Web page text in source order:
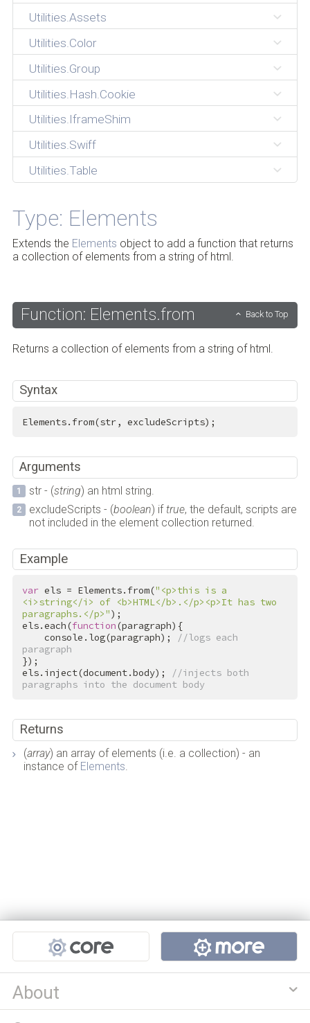
Utilities.Assets
Utilities.Color
Utilities.Group
Utilities.Hash.Cookie
Utilities.IframeShim
Utilities.Swiff
Utilities.Table
Type: Elements
Extends the Elements object to add a function that returns
a collection of elements from a string of html.
Function: Elements.from Back to Top
Returns a collection of elements from a string of html.
Syntax
Elements.from(str, excludeScripts);
Arguments
str - (string) an html string.
excludeScripts - (boolean) iftrue, the default, scripts are
not included in the element collection returned.
Example
var els = Elements.from("<p>this is a
<i>string</i> of <b>HTML</b>.</p><p>It has two
paragraphs.</p>");
els.each(function(paragraph){
    console.log(paragraph);
//logs each
paragraph
});
els.inject(document.body);
//injects both
paragraphs into the document body
Returns
(array) an array of elements (i.e. a collection) - an
instance of Elements
Projects
About